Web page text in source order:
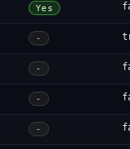
Yes
-
-
-
-